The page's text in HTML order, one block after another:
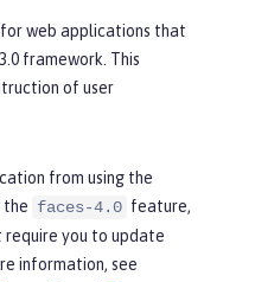
web applications that
framework. This
of user
from using the
the faces-4.0 feature,
require you to update
information, see